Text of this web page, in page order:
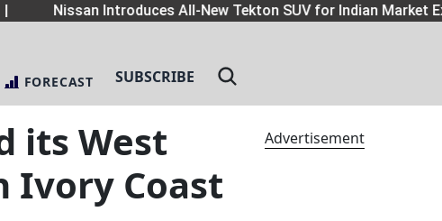
Nissan Introduces All-New Tekton SUV for Indian Market
FORECAST SUBSCRIBE
its West
Ivory Coast
Advertisement